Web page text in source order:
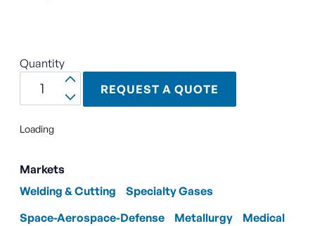
Quantity
REQUEST A QUOTE
Loading
Markets
Welding & Cutting
Specialty Gases
Space-Aerospace-Defense
Metallurgy
Medical